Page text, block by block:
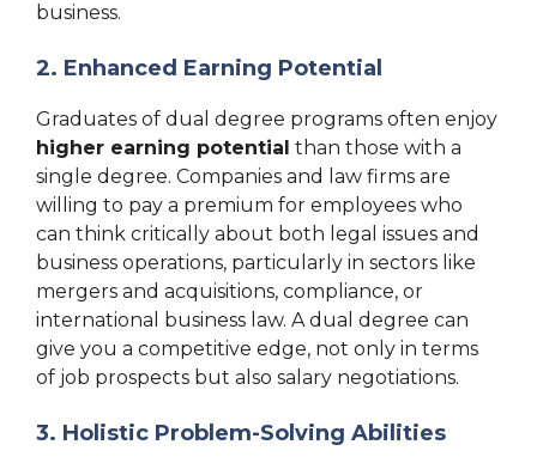
business.
2. Enhanced Earning Potential
Graduates of dual degree programs often enjoy
higher earning potential than those with a
single degree. Companies and law firms are
willing to pay a premium for employees who
can think critically about both legal issues and
business operations, particularly in sectors like
mergers and acquisitions, compliance, or
international business law. A dual degree can
give you a competitive edge, not only in terms
of job prospects but also salary negotiations.
3. Holistic Problem-Solving Abilities